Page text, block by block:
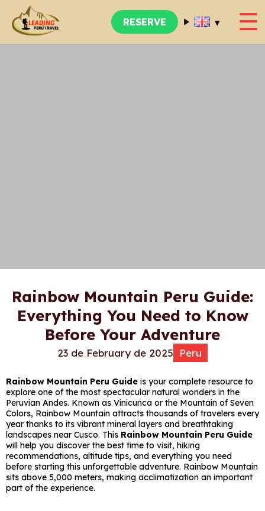
RESERVE ▾ ☰
Rainbow Mountain Peru Guide:
Everything You Need to Know
Before Your Adventure
23 de February de 2025 Peru
Rainbow Mountain Peru Guide is your complete resource to
explore one of the most spectacular natural wonders in the
Peruvian Andes. Known as Vinicunca or the Mountain of Seven
Colors, Rainbow Mountain attracts thousands of travelers every
year thanks to its vibrant mineral layers and breathtaking
landscapes near Cusco. This Rainbow Mountain Peru Guide
will help you discover the best time to visit, hiking
recommendations, altitude tips, and everything you need
before starting this unforgettable adventure. Rainbow Mountain
sits above 5,000 meters, making acclimatization an important
part of the experience.